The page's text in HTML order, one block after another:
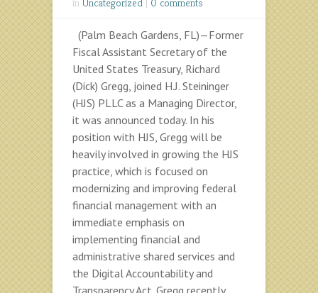
(Palm Beach Gardens, FL)—Former
Fiscal Assistant Secretary of the
United States Treasury, Richard
(Dick) Gregg, joined H.J. Steininger
(HJS) PLLC as a Managing Director,
it was announced today. In his
position with HJS, Gregg will be
heavily involved in growing the HJS
practice, which is focused on
modernizing and improving federal
financial management with an
immediate emphasis on
implementing financial and
administrative shared services and
the Digital Accountability and
Transparency Act. Gregg recently